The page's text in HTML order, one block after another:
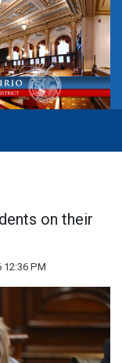
on their
12:36 PM